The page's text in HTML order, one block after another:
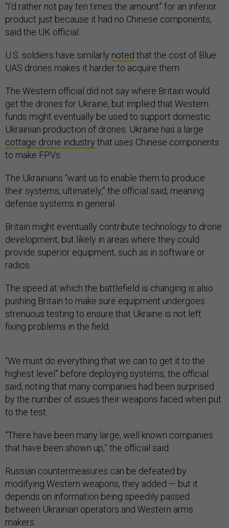
“I’d rather not pay ten times the amount” for an inferior
product just because it had no Chinese components,
said the UK official.
U.S. soldiers have similarly noted that the cost of Blue
UAS drones makes it harder to acquire them.
The Western official did not say where Britain would
get the drones for Ukraine, but implied that Western
funds might eventually be used to support domestic
Ukrainian production of drones. Ukraine has a large
cottage drone industry that uses Chinese components
to make FPVs.
The Ukrainians “want us to enable them to produce
their systems, ultimately,” the official said, meaning
defense systems in general.
Britain might eventually contribute technology to drone
development, but likely in areas where they could
provide superior equipment, such as in software or
radios.
The speed at which the battlefield is changing is also
pushing Britain to make sure equipment undergoes
strenuous testing to ensure that Ukraine is not left
fixing problems in the field.
“We must do everything that we can to get it to the
highest level” before deploying systems, the official
said, noting that many companies had been surprised
by the number of issues their weapons faced when put
to the test.
“There have been many large, well known companies
that have been shown up,” the official said.
Russian countermeasures can be defeated by
modifying Western weapons, they added — but it
depends on information being speedily passed
between Ukrainian operators and Western arms
makers.